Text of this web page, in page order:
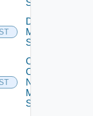
Switch
Disable
Mellanox
Switch
Collect
Config
Now
Mellanox
Switch